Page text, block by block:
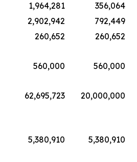
1,964,281
356,064
2,902,942
792,449
260,652
260,652
560,000
560,000
62,695,723
20,000,000
5,380,910
5,380,910